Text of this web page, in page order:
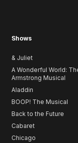
Shows
& Juliet
A Wonderful World:
Armstrong Musical
Aladdin
BOOP! The Musical
Back to the Future
Cabaret
Chicago